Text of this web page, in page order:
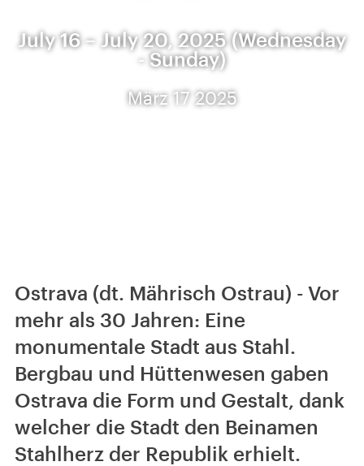
July 16 – July 20, 2025 (Wednesday
- Sunday)
März 17 2025
Ostrava (dt. Mährisch Ostrau) - Vor
mehr als 30 Jahren: Eine
monumentale Stadt aus Stahl.
Bergbau und Hüttenwesen gaben
Ostrava die Form und Gestalt, dank
welcher die Stadt den Beinamen
Stahlherz der Republik erhielt.